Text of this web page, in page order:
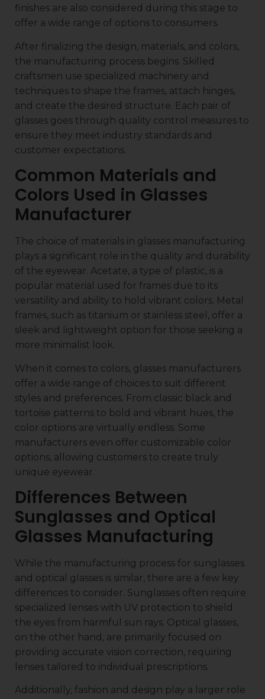
finishes are also considered during this stage to
offer a wide range of options to consumers.
After finalizing the design, materials, and colors,
the manufacturing process begins. Skilled
craftsmen use specialized machinery and
techniques to shape the frames, attach hinges,
and create the desired structure. Each pair of
glasses goes through quality control measures to
ensure they meet industry standards and
customer expectations.
Common Materials and
Colors Used in Glasses
Manufacturer
The choice of materials in glasses manufacturing
plays a significant role in the quality and durability
of the eyewear. Acetate, a type of plastic, is a
popular material used for frames due to its
versatility and ability to hold vibrant colors. Metal
frames, such as titanium or stainless steel, offer a
sleek and lightweight option for those seeking a
more minimalist look.
When it comes to colors, glasses manufacturers
offer a wide range of choices to suit different
styles and preferences. From classic black and
tortoise patterns to bold and vibrant hues, the
color options are virtually endless. Some
manufacturers even offer customizable color
options, allowing customers to create truly
unique eyewear.
Differences Between
Sunglasses and Optical
Glasses Manufacturing
While the manufacturing process for sunglasses
and optical glasses is similar, there are a few key
differences to consider. Sunglasses often require
specialized lenses with UV protection to shield
the eyes from harmful sun rays. Optical glasses,
on the other hand, are primarily focused on
providing accurate vision correction, requiring
lenses tailored to individual prescriptions.
Additionally, fashion and design play a larger role